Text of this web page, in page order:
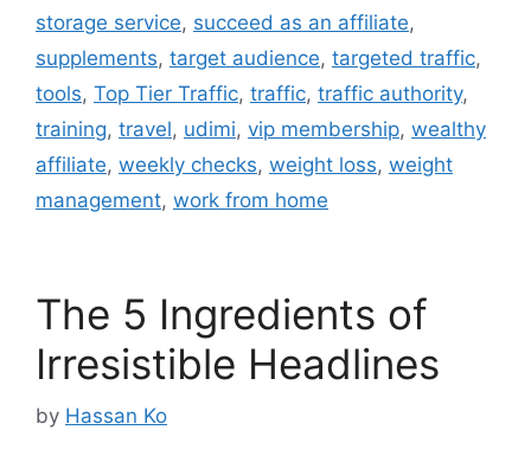
storage service, succeed as an affiliate,
supplements, target audience, targeted traffic,
tools, Top Tier Traffic, traffic, traffic authority,
training, travel, udimi, vip membership, wealthy
affiliate, weekly checks, weight loss, weight
management, work from home
The 5 Ingredients of
Irresistible Headlines
by Hassan Ko